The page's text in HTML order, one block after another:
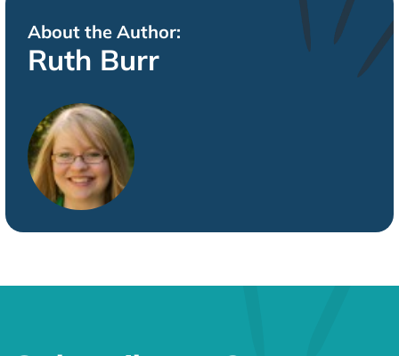
About the Author:
Ruth Burr